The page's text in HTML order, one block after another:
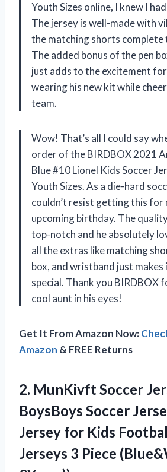
Youth Sizes online, I knew I
The jersey is well-made with
the matching shorts
The added bonus of the pen
just adds to the excitement
wearing his new kit while
team.
Wow! That’s all I could say
order of the BIRDBOX 2021
Blue #10 Lionel Kids Soccer
Youth Sizes. As a die-hard
couldn’t resist getting this for
upcoming birthday. The
top-notch and he absolutely
all the extras like matching
box, and wristband just
special. Thank you BIRDBOX
cool aunt in his eyes!
Get It From Amazon Now:
Amazon & FREE Returns
2. MunKivft Soccer
BoysBoys Soccer
Jersey for Kids
Jerseys 3 Piece